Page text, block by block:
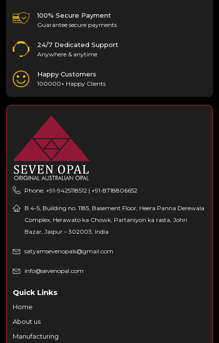
100% Secure Payment
Guarantee secure payments
24/7 Dedicated Support
Anywhere & anytime
Happy Customers
100000+ Happy Clients
Phone: +91-9425118512 | +91-8718806652
B 4-5, Building no. 1185, Basement Floor, Heera Panna Derewala
Complex, Herawato ka Chowk, Partaniyon ka rasta, Johri
Bazar, Jaipur – 302003, India
satyamsevenopals@gmail.com
info@sevenopal.com
Quick Links
Home
About us
Manufacturing